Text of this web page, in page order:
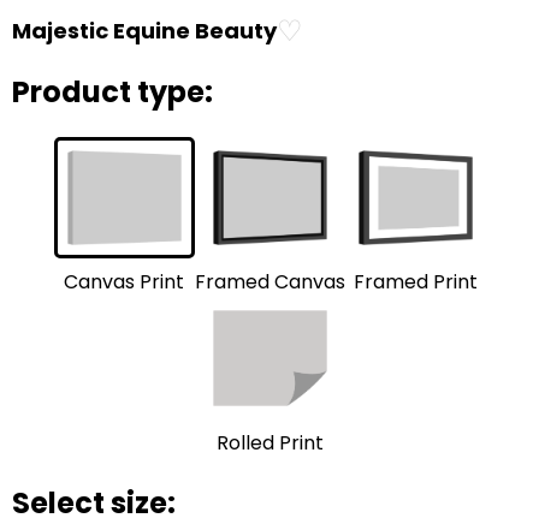
Majestic Equine Beauty♡
Product type:
Canvas Print Framed Canvas Framed Print
Rolled Print
Select size: